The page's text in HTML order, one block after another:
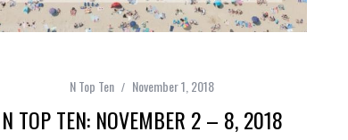
N Top Ten November 1, 2018
N TOP TEN: NOVEMBER 2 – 8, 2018